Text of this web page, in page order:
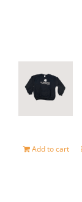
Add to cart